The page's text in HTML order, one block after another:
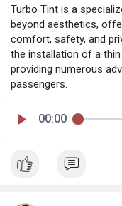
Turbo Tint is a
beyond aesthetics,
comfort, safety, and
the installation of a
providing numerous
passengers.
00:00